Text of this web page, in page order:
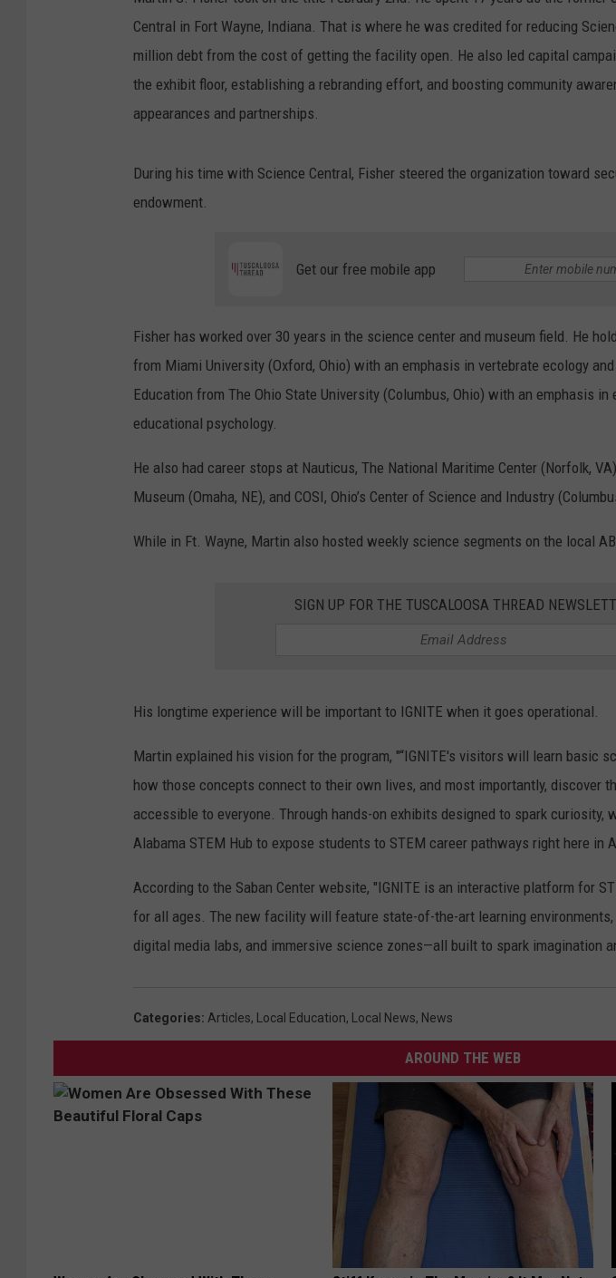
Central in Fort Wayne, Indiana. That is where he was credited for reducing
million debt from the cost of getting the facility open. He also led capital
the exhibit floor, establishing a rebranding effort, and boosting community
appearances and partnerships.
During his time with Science Central, Fisher steered the organization toward
endowment.
Get our free mobile app
Fisher has worked over 30 years in the science center and museum field. He
from Miami University (Oxford, Ohio) with an emphasis in vertebrate ecology
Education from The Ohio State University (Columbus, Ohio) with an emphasis in
educational psychology.
He also had career stops at Nauticus, The National Maritime Center (Norfolk,
Museum (Omaha, NE), and COSI, Ohio’s Center of Science and Industry
While in Ft. Wayne, Martin also hosted weekly science segments on the local
SIGN UP FOR THE TUSCALOOSA THREAD
His longtime experience will be important to IGNITE when it goes operational.
Martin explained his vision for the program, "“IGNITE's visitors will learn basic
how those concepts connect to their own lives, and most importantly, discover
accessible to everyone. Through hands-on exhibits designed to spark curiosity,
Alabama STEM Hub to expose students to STEM career pathways right here in
According to the Saban Center website, "IGNITE is an interactive platform for
for all ages. The new facility will feature state-of-the-art learning environments,
digital media labs, and immersive science zones—all built to spark imagination
Categories: Articles, Local Education, Local News, News
AROUND THE WEB